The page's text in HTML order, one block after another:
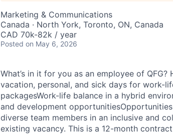
Marketing & Communications
Canada · North York, Toronto, ON, Canada
CAD 70k-82k / year
Posted on May 6, 2026
What’s in it for you as an employee of
vacation, personal, and sick days for work-
packagesWork-life balance in a hybrid
and development
diverse team members in an inclusive and
existing vacancy. This is a 12-month